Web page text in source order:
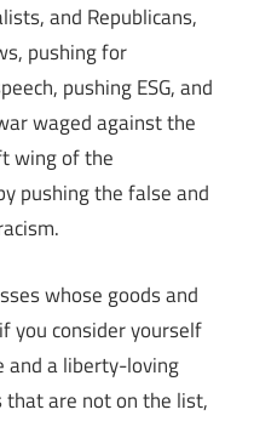
and Republicans,
pushing for
pushing ESG, and
waged against the
wing of the
pushing the false and
whose goods and
you consider yourself
and a liberty-loving
that are not on the list,